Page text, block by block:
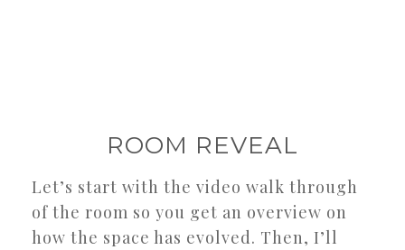
ROOM REVEAL
Let’s start with the video walk through
of the room so you get an overview on
how the space has evolved. Then, I’ll